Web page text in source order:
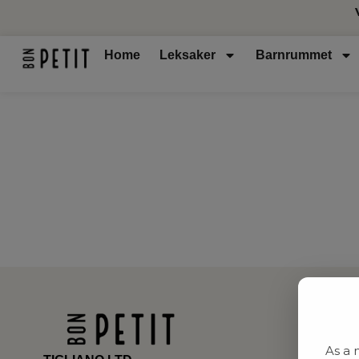
Home Leksaker Barnrummet
As a